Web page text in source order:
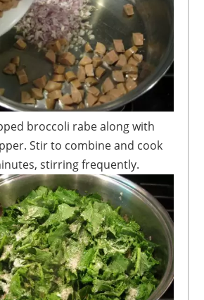
Stir to combine and cook
stirring frequently.